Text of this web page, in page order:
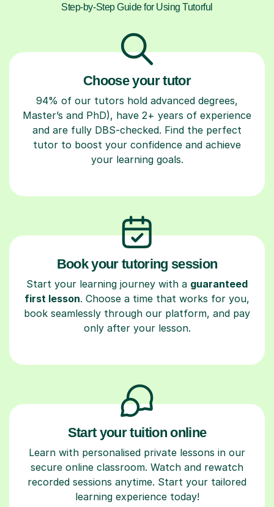
Step-by-Step Guide for Using Tutorful
Choose your tutor
94% of our tutors hold advanced degrees,
Master’s and PhD), have 2+ years of experience
and are fully DBS-checked. Find the perfect
tutor to boost your confidence and achieve
your learning goals.
Book your tutoring session
Start your learning journey with a guaranteed
first lesson. Choose a time that works for you,
book seamlessly through our platform, and pay
only after your lesson.
Start your tuition online
Learn with personalised private lessons in our
secure online classroom. Watch and rewatch
recorded sessions anytime. Start your tailored
learning experience today!